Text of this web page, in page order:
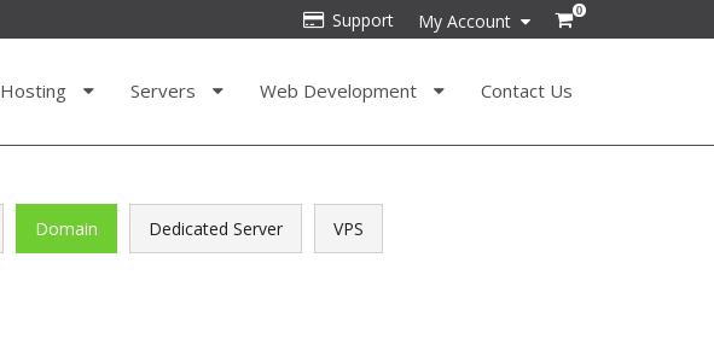
Support My Account 0
Hosting Servers Web Development Contact Us
Domain Dedicated Server VPS